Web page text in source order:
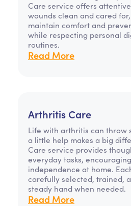
Care service offers
wounds clean and cared
maintain comfort and
while respecting personal
routines.
Read More
Arthritis Care
Life with arthritis can throw
a little help makes a big
Care service provides
everyday tasks,
independence at home.
carefully selected, trained,
steady hand when needed.
Read More